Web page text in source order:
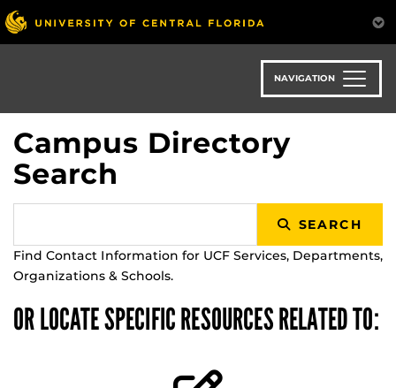
Skip
to
main
NAVIGATION
Campus Directory
Search
SEARCH
Find Contact Information for UCF Services, Departments,
Organizations & Schools.
OR LOCATE SPECIFIC RESOURCES RELATED TO: